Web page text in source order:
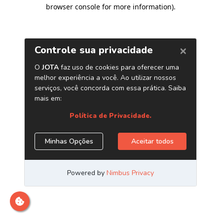
browser console for more information).